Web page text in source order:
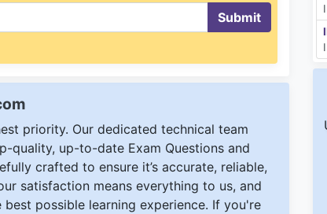
Submit
priority. Our dedicated technical team
quality, up-to-date Exam Questions and
crafted to ensure it’s accurate, reliable,
satisfaction means everything to us, and
possible learning experience. If you're